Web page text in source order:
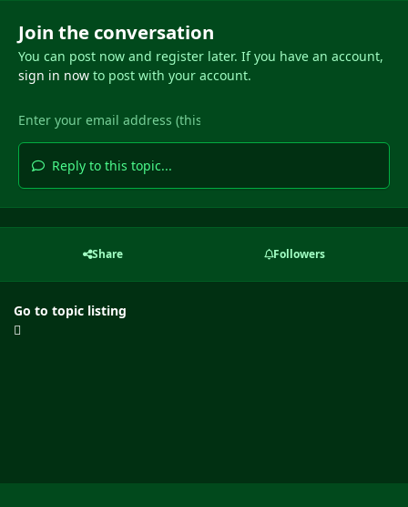
Join the conversation
You can post now and register later. If you have an account,
sign in nowto post with your account.
Reply to this topic...
Share Followers
Go to topic listing